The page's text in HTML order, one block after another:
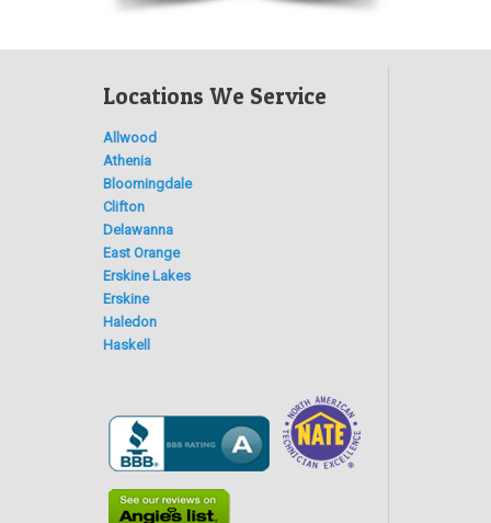
Locations We Service
Allwood
Athenia
Bloomingdale
Clifton
Delawanna
East Orange
Erskine Lakes
Erskine
Haledon
Haskell